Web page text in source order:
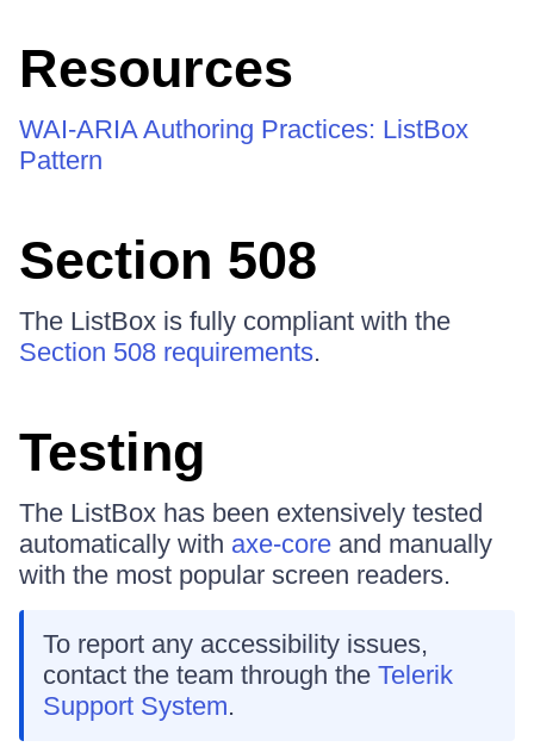
Resources
WAI-ARIA Authoring Practices: ListBox
Pattern
Section 508
The ListBox is fully compliant with the
Section 508 requirements.
Testing
The ListBox has been extensively tested
automatically with axe-core and manually
with the most popular screen readers.
To report any accessibility issues,
contact the team through the Telerik
Support System.